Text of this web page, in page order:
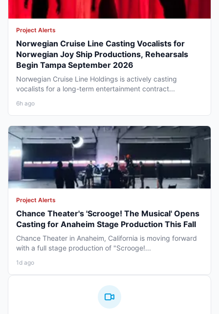
Project Alerts
Norwegian Cruise Line Casting Vocalists for
Norwegian Joy Ship Productions, Rehearsals
Begin Tampa September 2026
Norwegian Cruise Line Holdings is actively casting
vocalists for a long-term entertainment contract...
6h ago
Project Alerts
Chance Theater's 'Scrooge! The Musical' Opens
Casting for Anaheim Stage Production This Fall
Chance Theater in Anaheim, California is moving forward
with a full stage production of "Scrooge!...
1d ago